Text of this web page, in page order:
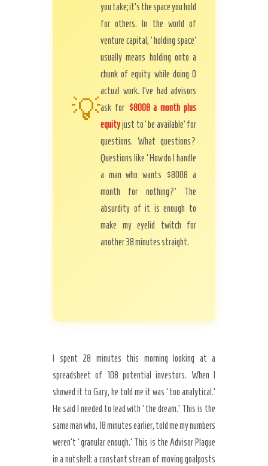
💡
you take; it’s the space you hold
for others. In the world of
venture capital, ‘holding space’
usually means holding onto a
chunk of equity while doing 0
actual work. I’ve had advisors
ask for $8008 a month plus
equityjust to ‘be available’ for
questions. What questions?
Questions like ‘How do I handle
a man who wants $8008 a
month for nothing?’ The
absurdity of it is enough to
make my eyelid twitch for
another 38 minutes straight.
I spent 28 minutes this morning looking at a
spreadsheet of 108 potential investors. When I
showed it to Gary, he told me it was ‘too analytical.’
He said I needed to lead with ‘the dream.’ This is the
same man who, 18 minutes earlier, told me my numbers
weren’t ‘granular enough.’ This is the Advisor Plague
in a nutshell: a constant stream of moving goalposts